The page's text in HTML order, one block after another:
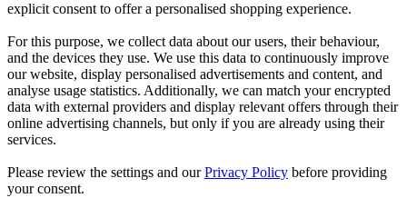
explicit consent to offer a personalised shopping experience.
For this purpose, we collect data about our users, their behaviour,
and the devices they use. We use this data to continuously improve
our website, display personalised advertisements and content, and
analyse usage statistics. Additionally, we can match your encrypted
data with external providers and display relevant offers through their
online advertising channels, but only if you are already using their
services.
Please review the settings and ourPrivacy Policy before providing
your consent.